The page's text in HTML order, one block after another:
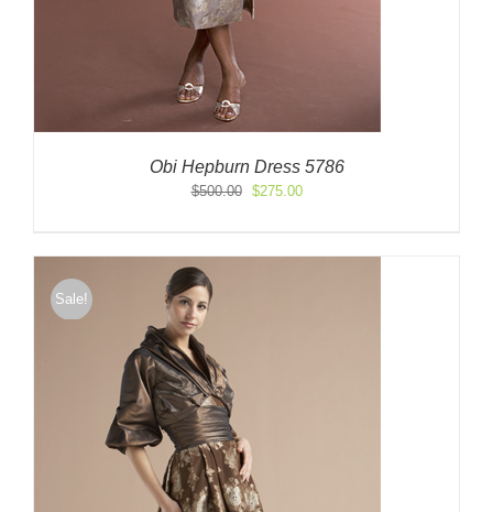
Obi Hepburn Dress 5786
$500.00
Original
$500.00.
$275.00Current
$275.00.
Sale!